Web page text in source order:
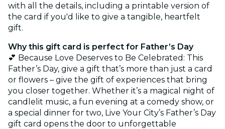
with all the details, including a printable version of
the card if you'd like to give a tangible, heartfelt
gift.
Why this gift card is perfect for Father’s Day
💕 Because Love Deserves to Be Celebrated: This
Father’s Day, give a gift that’s more than just a card
or flowers – give the gift of experiences that bring
you closer together. Whether it’s a magical night of
candlelit music, a fun evening at a comedy show, or
a special dinner for two, Live Your City’s Father’s Day
gift card opens the door to unforgettable